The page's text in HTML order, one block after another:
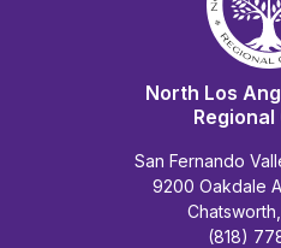
North Los
San Fernando
9200 Oakdale
Chatsworth,
(818)